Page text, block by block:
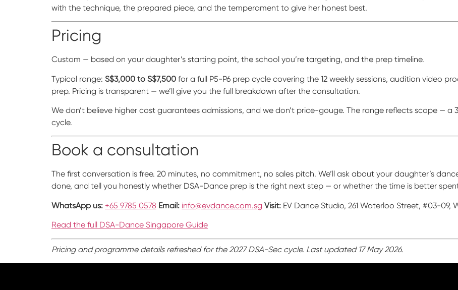
with the technique, the prepared piece, and the temperament to give her honest best.
Pricing
Custom — based on your daughter’s starting point, the school you’re targeting, and the prep timeline.
Typical range: S$3,000 to S$7,500 for a full P5-P6 prep cycle covering the 12 weekly sessions, audition video
prep. Pricing is transparent — we’ll give you the full breakdown after the consultation.
We don’t believe higher cost guarantees admissions, and we don’t price-gouge. The range reflects scope —
cycle.
Book a consultation
The first conversation is free. 20 minutes, no commitment, no sales pitch. We’ll ask about your daughter’s
done, and tell you honestly whether DSA-Dance prep is the right next step — or whether the time is better
WhatsApp us: +65 9785 0578 Email: info@evdance.com.sg Visit: EV Dance Studio, 261 Waterloo Street, #03-09,
Read the full DSA-Dance Singapore Guide
Pricing and programme details refreshed for the 2027 DSA-Sec cycle. Last updated 17 May 2026.